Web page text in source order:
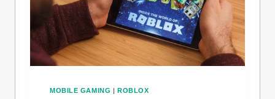
MOBILE GAMING | ROBLOX